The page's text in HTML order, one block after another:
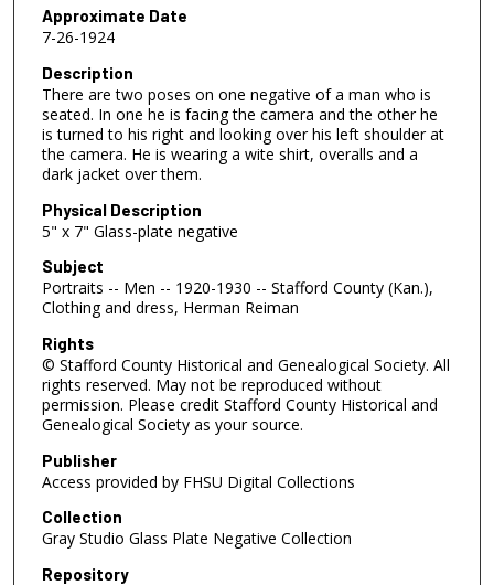
Approximate Date
7-26-1924
Description
There are two poses on one negative of a man who is
seated. In one he is facing the camera and the other he
is turned to his right and looking over his left shoulder at
the camera. He is wearing a wite shirt, overalls and a
dark jacket over them.
Physical Description
5" x 7" Glass-plate negative
Subject
Portraits -- Men -- 1920-1930 -- Stafford County (Kan.),
Clothing and dress, Herman Reiman
Rights
© Stafford County Historical and Genealogical Society. All
rights reserved. May not be reproduced without
permission. Please credit Stafford County Historical and
Genealogical Society as your source.
Publisher
Access provided by FHSU Digital Collections
Collection
Gray Studio Glass Plate Negative Collection
Repository